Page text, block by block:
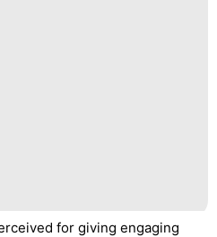
for giving engaging